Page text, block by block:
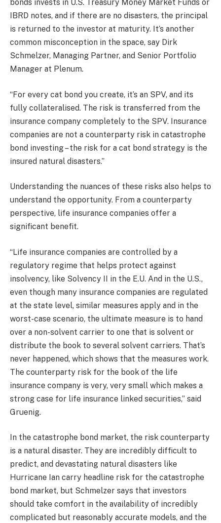
bonds invests in U.S. Treasury Money Market Funds or
IBRD notes, and if there are no disasters, the principal
is returned to the investor at maturity. It’s another
common misconception in the space, say Dirk
Schmelzer, Managing Partner, and Senior Portfolio
Manager at Plenum.
“For every cat bond you create, it’s an SPV, and its
fully collateralised. The risk is transferred from the
insurance company completely to the SPV. Insurance
companies are not a counterparty risk in catastrophe
bond investing – the risk for a cat bond strategy is the
insured natural disasters.”
Understanding the nuances of these risks also helps to
understand the opportunity. From a counterparty
perspective, life insurance companies offer a
significant benefit.
“Life insurance companies are controlled by a
regulatory regime that helps protect against
insolvency, like Solvency II in the E.U. And in the U.S.,
even though many insurance companies are regulated
at the state level, similar measures apply and in the
worst-case scenario, the ultimate measure is to hand
over a non-solvent carrier to one that is solvent or
distribute the book to several solvent carriers. That’s
never happened, which shows that the measures work.
The counterparty risk for the book of the life
insurance company is very, very small which makes a
strong case for life insurance linked securities,” said
Gruenig.
In the catastrophe bond market, the risk counterparty
is a natural disaster. They are incredibly difficult to
predict, and devastating natural disasters like
Hurricane Ian carry headline risk for the catastrophe
bond market, but Schmelzer says that investors
should take comfort in the availability of incredibly
complicated but reasonably accurate models, and the